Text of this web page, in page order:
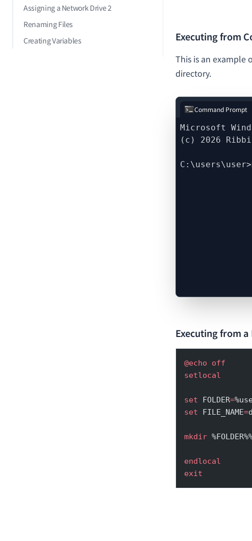
Assigning a Network Drive 2
Renaming Files
Creating Variables
Executing from
This is an example
directory.
Command Prompt
Microsoft
(c) 2026
C:\users\user>
Executing from a
@echo off
setlocal
set FOLDER=
set FILE_NAME=
mkdir
endlocal
exit